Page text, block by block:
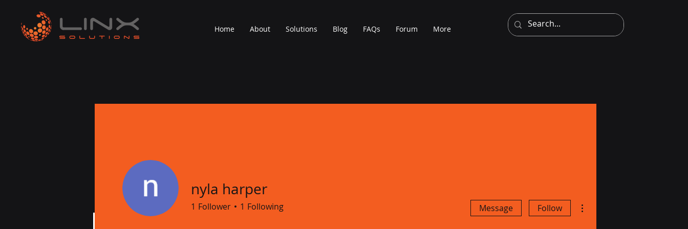
Home About Solutions Blog FAQs Forum More
nyla harper
1 Follower 1 Following Message Follow